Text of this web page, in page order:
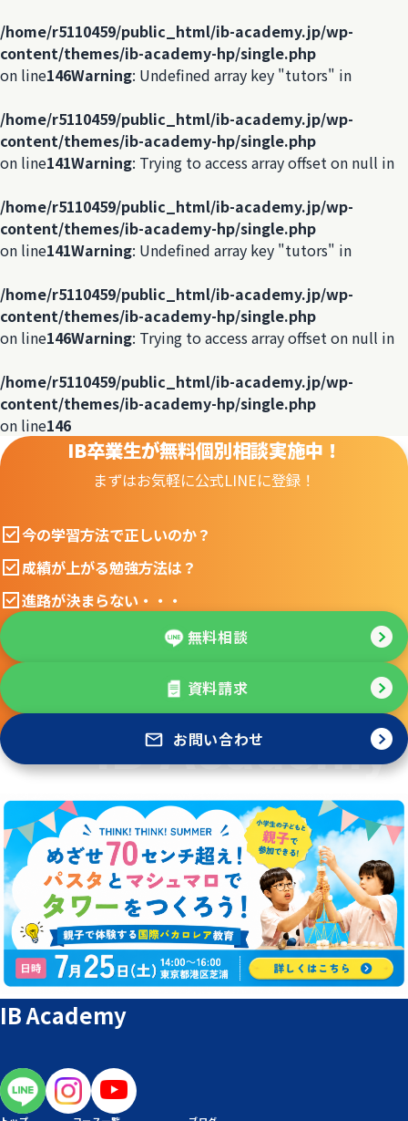
/home/r5110459/public_html/ib-academy.jp/wp-
content/themes/ib-academy-hp/single.php
on line146Warning: Undefined array key "tutors" in
/home/r5110459/public_html/ib-academy.jp/wp-
content/themes/ib-academy-hp/single.php
on line141Warning: Trying to access array offset on null in
/home/r5110459/public_html/ib-academy.jp/wp-
content/themes/ib-academy-hp/single.php
on line141Warning: Undefined array key "tutors" in
/home/r5110459/public_html/ib-academy.jp/wp-
content/themes/ib-academy-hp/single.php
on line146Warning: Trying to access array offset on null in
/home/r5110459/public_html/ib-academy.jp/wp-
content/themes/ib-academy-hp/single.php
on line146
IB卒業生が無料個別相談実施中！
まずはお気軽に公式LINEに登録！
今の学習方法で正しいのか？
成績が上がる勉強方法は？
進路が決まらない・・・
無料相談
資料請求
お問い合わせ
IB Academy